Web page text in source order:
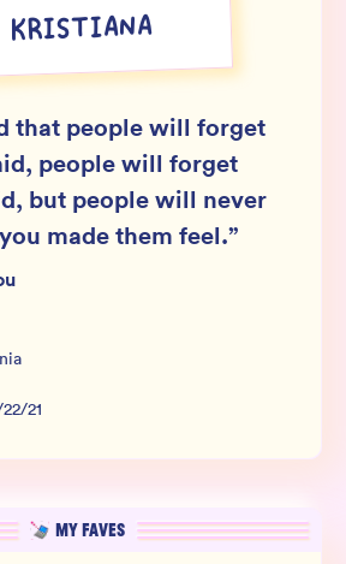
SPAM
KRISTIANA
that people will forget
people will forget
but people will never
made them feel.”
21
MY FAVES